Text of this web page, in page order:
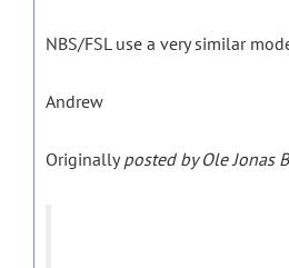
NBS/FSL use a very similar
Andrew
Originallyposted by Ole Jonas